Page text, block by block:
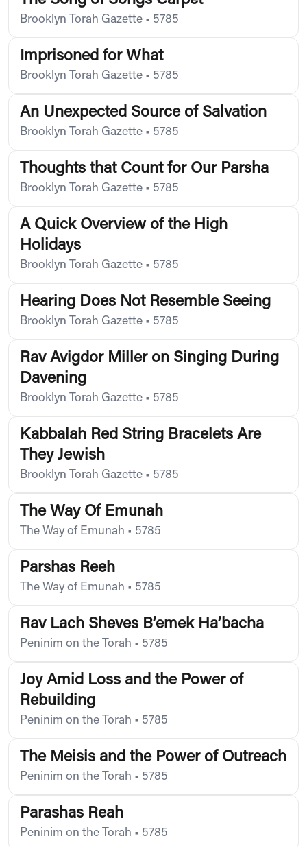
Brooklyn Torah Gazette • 5785
Imprisoned for What
Brooklyn Torah Gazette • 5785
An Unexpected Source of Salvation
Brooklyn Torah Gazette • 5785
Thoughts that Count for Our Parsha
Brooklyn Torah Gazette • 5785
A Quick Overview of the High
Holidays
Brooklyn Torah Gazette • 5785
Hearing Does Not Resemble Seeing
Brooklyn Torah Gazette • 5785
Rav Avigdor Miller on Singing During
Davening
Brooklyn Torah Gazette • 5785
Kabbalah Red String Bracelets Are
They Jewish
Brooklyn Torah Gazette • 5785
The Way Of Emunah
The Way of Emunah • 5785
Parshas Reeh
The Way of Emunah • 5785
Rav Lach Sheves B’emek Ha’bacha
Peninim on the Torah • 5785
Joy Amid Loss and the Power of
Rebuilding
Peninim on the Torah • 5785
The Meisis and the Power of Outreach
Peninim on the Torah • 5785
Parashas Reah
Peninim on the Torah • 5785